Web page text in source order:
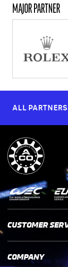
MAJOR PARTNER
ALL PARTNERS
CUSTOMER
COMPANY